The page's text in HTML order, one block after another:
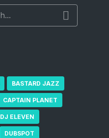
BASTARD JAZZ
CAPTAIN PLANET
DJ ELEVEN
DUBSPOT